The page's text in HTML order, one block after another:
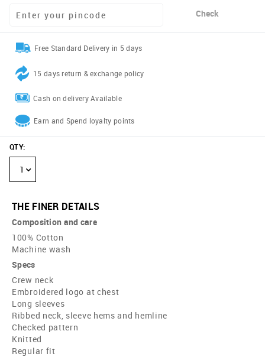
Check
Free Standard Delivery in 5 days
15 days return & exchange policy
Cash on delivery Available
Earn and Spend loyalty points
QTY:
1
THE FINER DETAILS
Composition and care
100% Cotton
Machine wash
Specs
Crew neck
Embroidered logo at chest
Long sleeves
Ribbed neck, sleeve hems and hemline
Checked pattern
Knitted
Regular fit